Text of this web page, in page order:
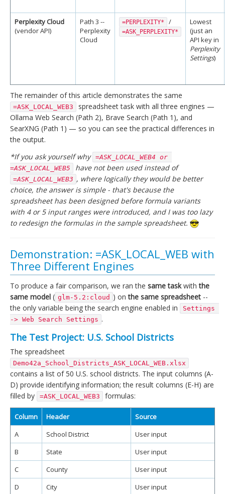
Perplexity Cloud
(vendor API)
Path 3 --
Perplexity
Cloud
=PERPLEXITY* /
=ASK_PERPLEXITY*
Lowest
(just an
API key in
Perplexity
Settings)
The remainder of this article demonstrates the same
=ASK_LOCAL_WEB3
spreadsheet task with all three engines —
Ollama Web Search (Path 2), Brave Search (Path 1), and
SearXNG (Path 1) — so you can see the practical differences in
the output.
*If you ask yourself why =ASK_LOCAL_WEB4 or
=ASK_LOCAL_WEB5
have not been used instead of
=ASK_LOCAL_WEB3 , where logically they would be better
choice, the answer is simple - that's because the
spreadsheet has been designed before formula variants
with 4 or 5 input ranges were introduced, and I was too lazy
to redesign the formulas in the sample spreadsheet.
Demonstration: =ASK_LOCAL_WEB with
Three Different Engines
To produce a fair comparison, we ran the same taskwiththe
same model ( glm-5.2:cloud ) onthe same spreadsheet --
the only variable being the search engine enabled in
Settings
-> Web Search Settings .
The Test Project: U.S. School Districts
The spreadsheet
Demo42a_School_Districts_ASK_LOCAL_WEB.xlsx
contains a list of 50 U.S. school districts. The input columns (A-
D) provide identifying information; the result columns (E-H) are
filled by
=ASK_LOCAL_WEB3 formulas:
Column Header
Source
A
School District
User input
B
State
User input
C
County
User input
D
City
User input